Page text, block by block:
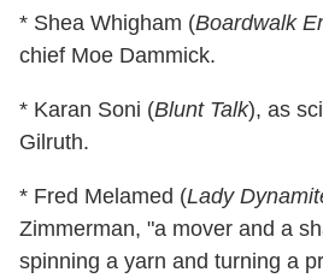
* Shea Whigham (Boardwalk
chief Moe Dammick.
* Karan Soni (Blunt Talk), as
Gilruth.
* Fred Melamed (Lady
Zimmerman, "a mover and a
spinning a yarn and turning a